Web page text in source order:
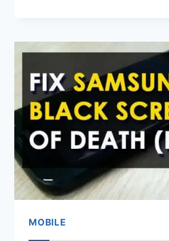
FOR
SAMSUNG
TV
(2025):
TOP
PICKS
&
EXPERT
REVIEWS
MOBILE